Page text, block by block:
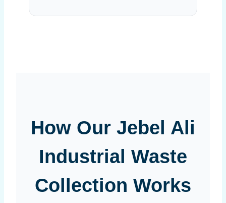
How Our Jebel Ali
Industrial Waste
Collection Works